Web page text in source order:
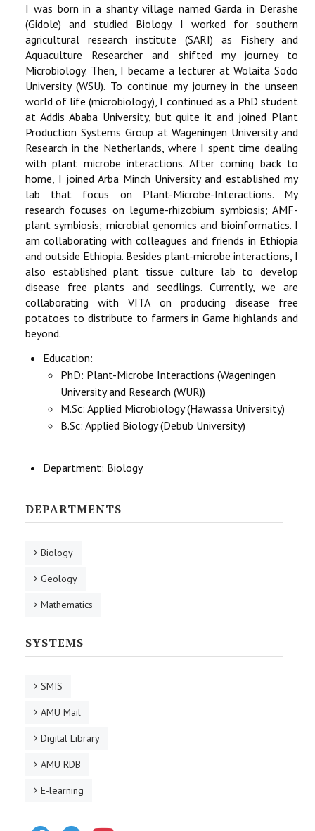
I was born in a shanty village named Garda in Derashe
(Gidole) and studied Biology. I worked for southern
agricultural research institute (SARI) as Fishery and
Aquaculture Researcher and shifted my journey to
Microbiology. Then, I became a lecturer at Wolaita Sodo
University (WSU). To continue my journey in the unseen
world of life (microbiology), I continued as a PhD student
at Addis Ababa University, but quite it and joined Plant
Production Systems Group at Wageningen University and
Research in the Netherlands, where I spent time dealing
with plant microbe interactions. After coming back to
home, I joined Arba Minch University and established my
lab that focus on Plant-Microbe-Interactions. My
research focuses on legume-rhizobium symbiosis; AMF-
plant symbiosis; microbial genomics and bioinformatics. I
am collaborating with colleagues and friends in Ethiopia
and outside Ethiopia. Besides plant-microbe interactions, I
also established plant tissue culture lab to develop
disease free plants and seedlings. Currently, we are
collaborating with VITA on producing disease free
potatoes to distribute to farmers in Game highlands and
beyond.
Education:
PhD: Plant-Microbe Interactions (Wageningen
University and Research (WUR))
M.Sc: Applied Microbiology (Hawassa University)
B.Sc: Applied Biology (Debub University)
Department: Biology
DEPARTMENTS
Biology
Geology
Mathematics
SYSTEMS
SMIS
AMU Mail
Digital Library
AMU RDB
E-learning
FacebookTelegram